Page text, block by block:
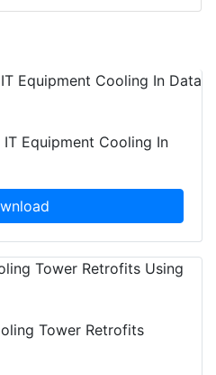
Equipment Cooling In
Tower Retrofits